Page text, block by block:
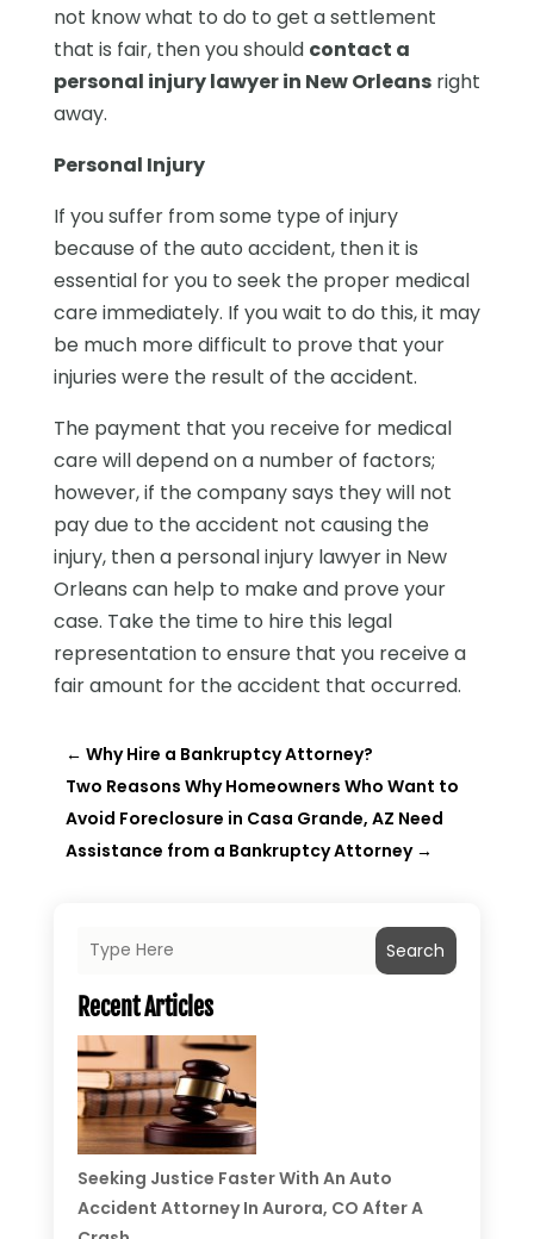
not know what to do to get a settlement
that is fair, then you should contact a
personal injury lawyer in New Orleansright
away.
Personal Injury
If you suffer from some type of injury
because of the auto accident, then it is
essential for you to seek the proper medical
care immediately. If you wait to do this, it may
be much more difficult to prove that your
injuries were the result of the accident.
The payment that you receive for medical
care will depend on a number of factors;
however, if the company says they will not
pay due to the accident not causing the
injury, then a personal injury lawyer in New
Orleans can help to make and prove your
case. Take the time to hire this legal
representation to ensure that you receive a
fair amount for the accident that occurred.
← Why Hire a Bankruptcy Attorney?
Two Reasons Why Homeowners Who Want to
Avoid Foreclosure in Casa Grande, AZ Need
Assistance from a Bankruptcy Attorney→
Search
Recent Articles
Seeking Justice Faster With An Auto
Accident Attorney In Aurora, CO After A